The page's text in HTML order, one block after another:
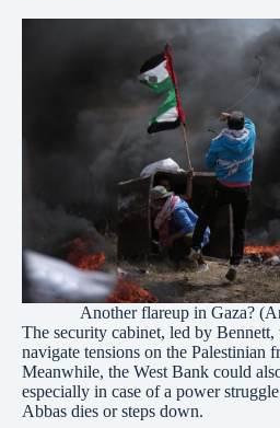
Another flareup in Gaza?
The security cabinet, led by
navigate tensions on the Palestinian
Meanwhile, the West Bank could
especially in case of a power
Abbas dies or steps down.